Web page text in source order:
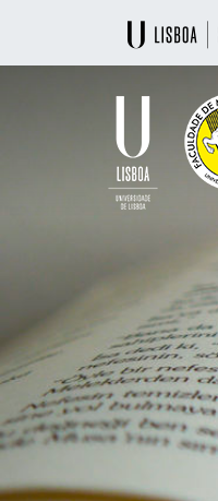
Faculdade
de
Medicina
Veterinária